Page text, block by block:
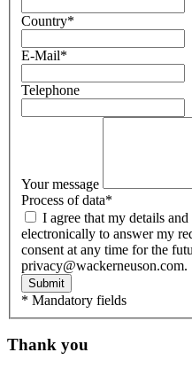
Country*
E-Mail*
Telephone
Your message
Process of data*
electronically to answer my
consent at any time for the
privacy@wackerneuson.com.
Submit
* Mandatory fields
Thank you